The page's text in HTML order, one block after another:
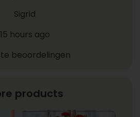
Sigrid
15 hours ago
beoordelingen
products